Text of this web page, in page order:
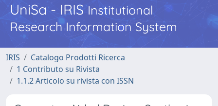
UniSa - IRISInstitutional
Research Information System
IRIS
Catalogo Prodotti Ricerca
1 Contributo su Rivista
1.1.2 Articolo su rivista con ISSN